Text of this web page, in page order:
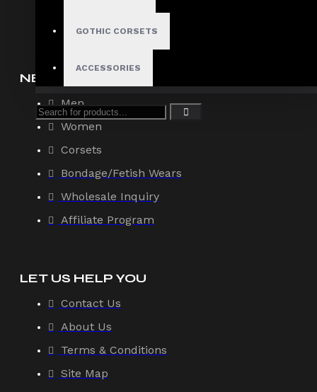
GOTHIC CORSETS
ACCESSORIES
NEW ARRIVAL
Men
Women
Corsets
Bondage/Fetish Wears
Wholesale Inquiry
Affiliate Program
LET US HELP YOU
Contact Us
About Us
Terms & Conditions
Site Map